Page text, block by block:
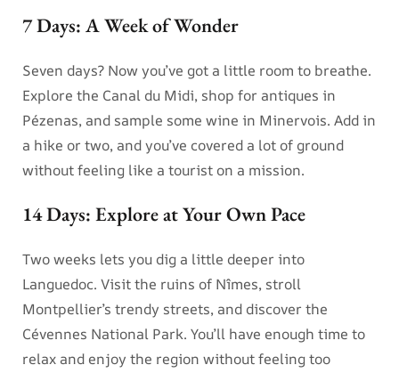
7 Days: A Week of Wonder
Seven days? Now you’ve got a little room to breathe.
Explore the Canal du Midi, shop for antiques in
Pézenas, and sample some wine in Minervois. Add in
a hike or two, and you’ve covered a lot of ground
without feeling like a tourist on a mission.
14 Days: Explore at Your Own Pace
Two weeks lets you dig a little deeper into
Languedoc. Visit the ruins of Nîmes, stroll
Montpellier’s trendy streets, and discover the
Cévennes National Park. You’ll have enough time to
relax and enjoy the region without feeling too